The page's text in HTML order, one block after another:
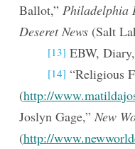
Ballot,” Philadelphia
Deseret News(Salt
[13] EBW,
[14] “Religious
(http://
Joslyn Gage,” New
(http://